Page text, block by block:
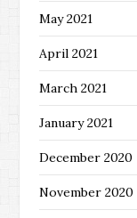
May 2021
April 2021
March 2021
January 2021
December 2020
November 2020